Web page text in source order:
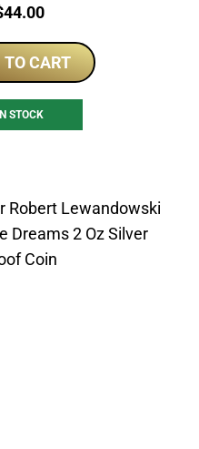
44.00
TO CART
STOCK